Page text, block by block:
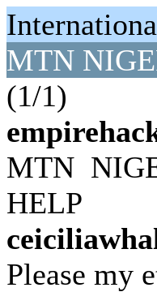
MTN
(1/1)
MTN
HELP
Please my